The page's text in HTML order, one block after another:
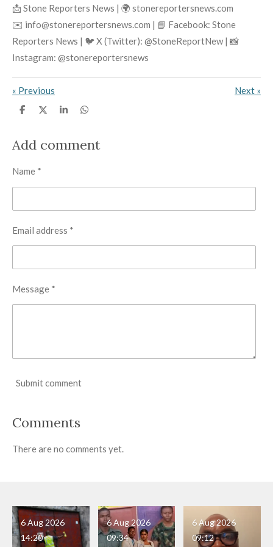
📩 Stone Reporters News | 🌍 stonereportersnews.com
✉️ info@stonereportersnews.com | 📘 Facebook: Stone
Reporters News | 🐦 X (Twitter): @StoneReportNew | 📸
Instagram: @stonereportersnews
« Previous Next »
S
e
S
e
S
e
S
e
Add comment
Name *
Email address *
Message *
Submit comment
Comments
There are no comments yet.
6 Aug 2026
14:20
6 Aug 2026
09:34
6 Aug 2026
09:12